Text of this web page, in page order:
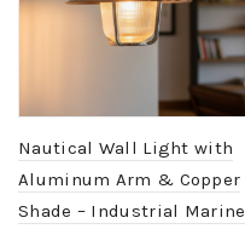
Nautical Wall Light with
Aluminum Arm & Copper
Shade – Industrial Marine